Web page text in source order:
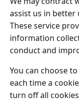
assist us in
These service
information
conduct and
You can choose
each time a
turn off all